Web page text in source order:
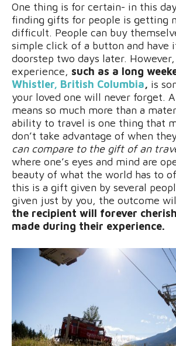
One thing is for certain- in this
finding gifts for people is getting
difficult. People can buy
simple click of a button and have
doorstep two days later.
experience, such as a long
Whistler, British Columbia, is
your loved one will never forget.
means so much more than a
ability to travel is one thing that
don’t take advantage of when
can compare to the gift of an
where one’s eyes and mind are
beauty of what the world has to
this is a gift given by several
given just by you, the outcome
the recipient will forever
made during their experience.